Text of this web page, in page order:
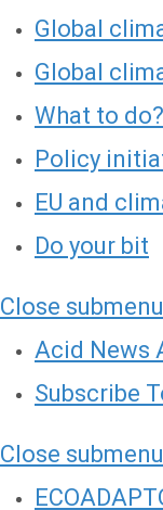
Global
Global
What to do?
Policy
EU and
Do your bit
Close submenu
Acid News
Subscribe
Close submenu